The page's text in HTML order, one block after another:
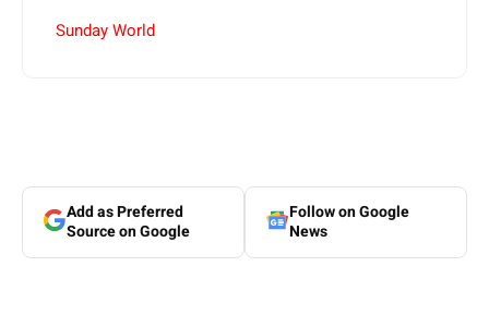
Sunday World
Add as Preferred
Source on Google
Follow on Google
News